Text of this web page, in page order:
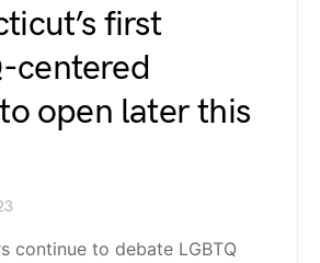
first
centered
open later this
continue to debate LGBTQ